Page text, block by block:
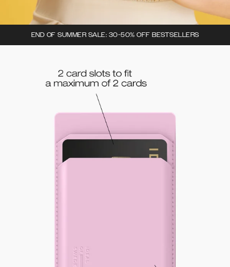
END OF SUMMER SALE: 30-50% OFF BESTSELLERS